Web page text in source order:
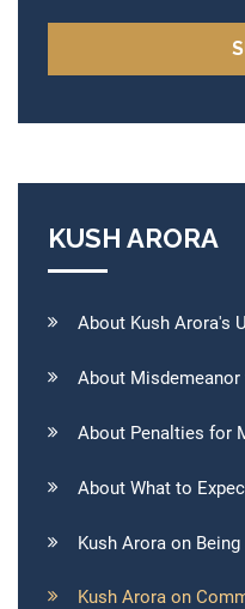
KUSH ARORA
About Kush Arora's
About Misdemeanor
About Penalties for
About What to
Kush Arora on
Kush Arora on